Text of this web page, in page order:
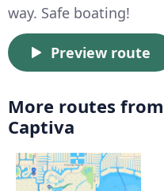
way. Safe boating!
Preview route
More routes
Captiva